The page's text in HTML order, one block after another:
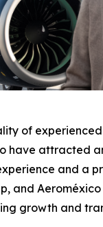
of
have attracted
and a
and
growth and